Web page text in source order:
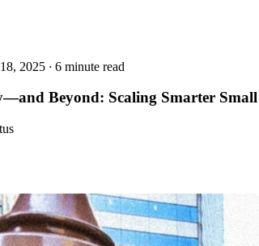
2025 · 6 minute read
Beyond: Scaling Smarter Small